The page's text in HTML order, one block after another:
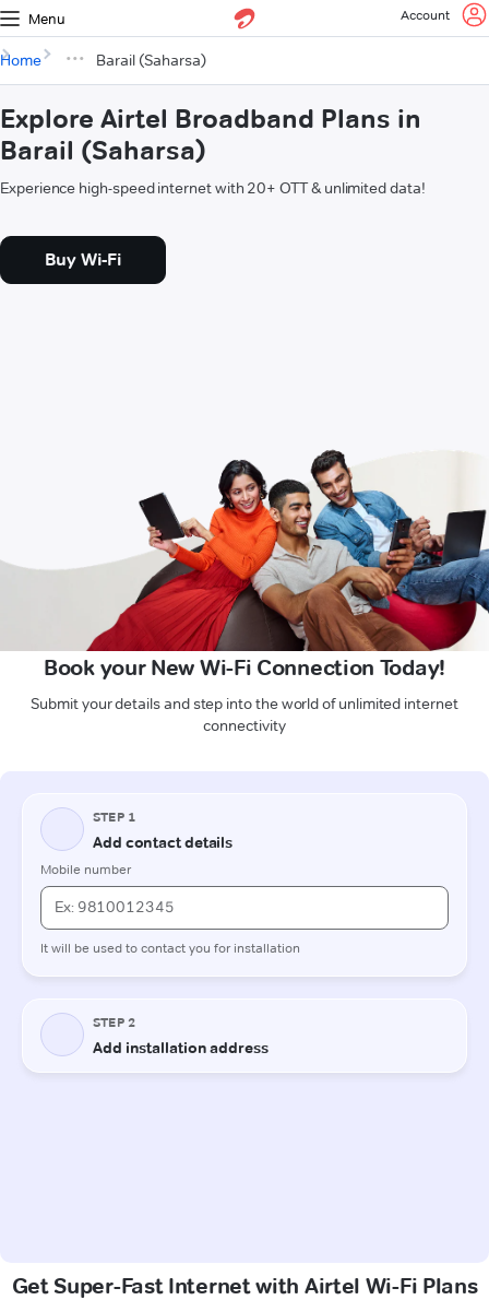
Menu Account
Home Barail (Saharsa)
Explore Airtel Broadband Plans in
Barail (Saharsa)
Experience high-speed internet with 20+ OTT & unlimited data!
Buy Wi-Fi
Book your New Wi-Fi Connection Today!
Submit your details and step into the world of unlimited internet
connectivity
Get Super-Fast Internet with Airtel Wi-Fi Plans